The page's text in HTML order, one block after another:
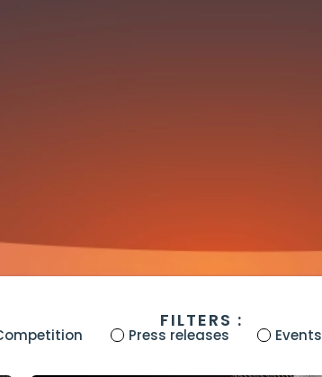
FILTERS :
Press releases Events